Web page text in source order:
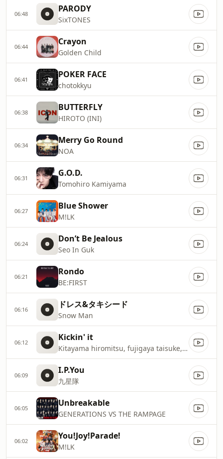
06:48 PARODY
SixTONES
06:44 Crayon
Golden Child
06:41 POKER FACE
chotokkyu
06:38 BUTTERFLY
HIROTO (INI)
06:34 Merry Go Round
NOA
06:31 G.O.D.
Tomohiro Kamiyama
06:27 Blue Shower
M!LK
06:24 Donʼt Be Jealous
Seo In Guk
06:21 Rondo
BE:FIRST
06:16 ドレス&タキシード
Snow Man
06:12 Kickin' it
Kitayama hiromitsu, fujigaya taisuke, tamamoriyūta
06:09 I.P.You
九星隊
06:05 Unbreakable
GENERATIONS VS THE RAMPAGE
06:02 You!Joy!Parade!
M!LK